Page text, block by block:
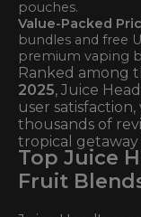
pouches.
Value-Packed
bundles and free
premium vaping
Ranked among
2025, Juice
user
thousands of
tropical
Top Juice
Fruit